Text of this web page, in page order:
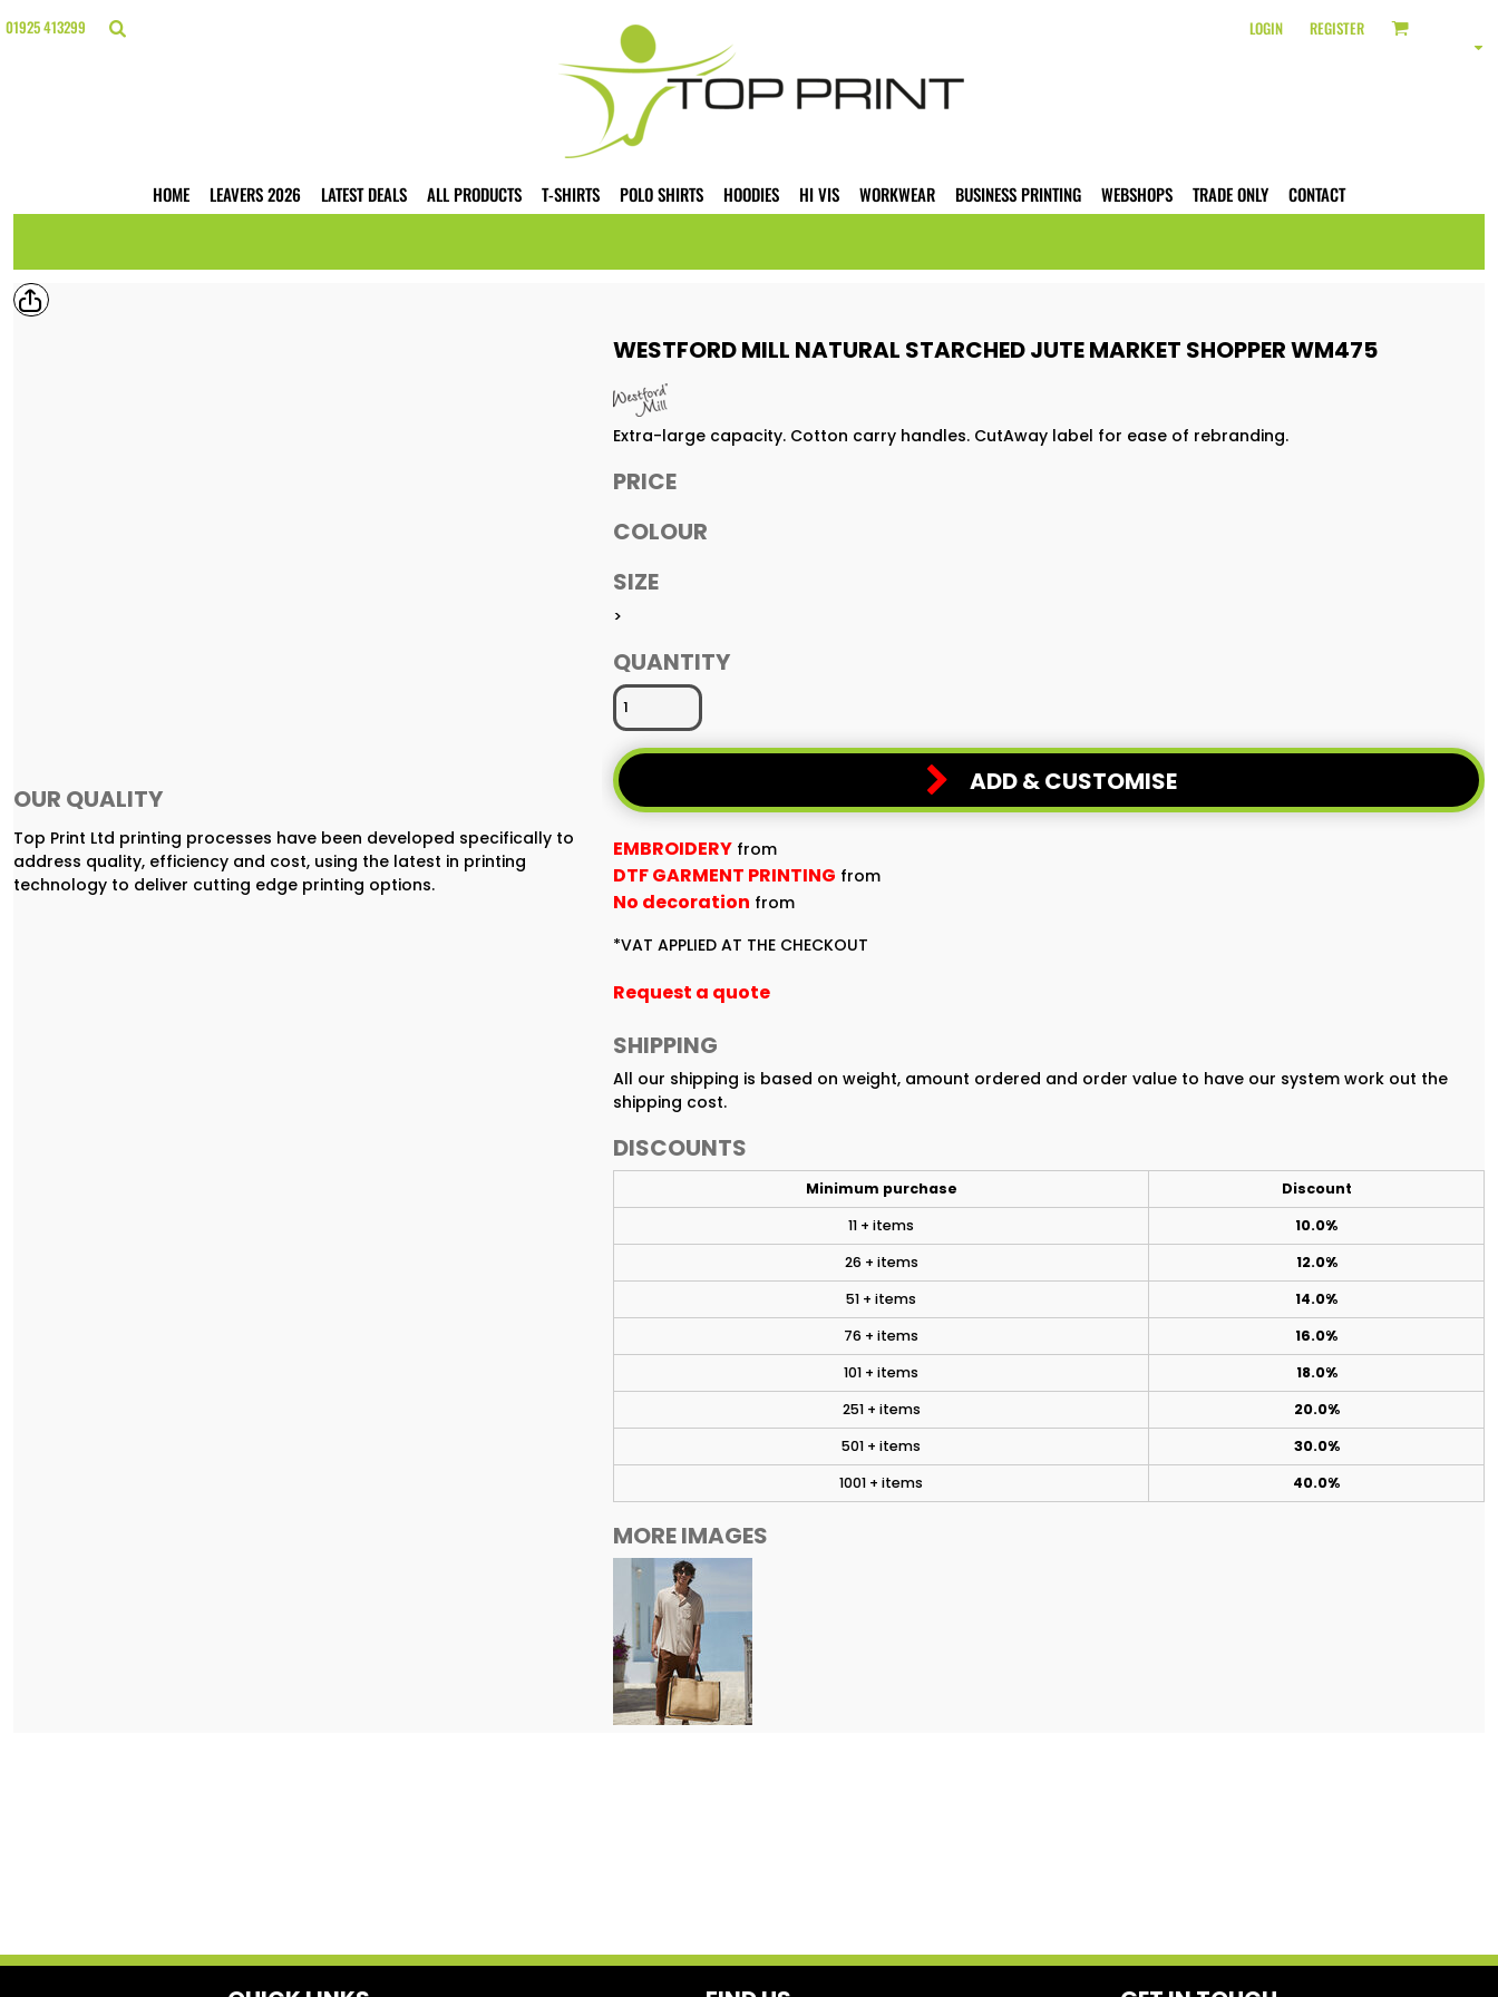
01925 413299 LOGIN REGISTER
HOME LEAVERS 2026 LATEST DEALS ALL PRODUCTS T-SHIRTS POLO SHIRTS HOODIES HI VIS WORKWEAR BUSINESS PRINTING WEBSHOPS TRADE ONLY CONTACT
OUR QUALITY
Top Print Ltd printing processes have been developed specifically to
address quality, efficiency and cost, using the latest in printing
technology to deliver cutting edge printing options.
WESTFORD MILL NATURAL STARCHED JUTE MARKET SHOPPER WM475
Extra-large capacity. Cotton carry handles. CutAway label for ease of rebranding.
PRICE
COLOUR
SIZE
>
QUANTITY
ADD & CUSTOMISE
EMBROIDERY from
DTF GARMENT PRINTING from
No decoration from
*VAT APPLIED AT THE CHECKOUT
Request a quote
SHIPPING
All our shipping is based on weight, amount ordered and order value to have our system work out the
shipping cost.
DISCOUNTS
Minimum purchase
Discount
11 + items
10.0%
26 + items
12.0%
51 + items
14.0%
76 + items
16.0%
101 + items
18.0%
251 + items
20.0%
501 + items
30.0%
1001 + items
40.0%
MORE IMAGES
HOME
HI VIS
BUSINESS PRINTING
WEBSHOPS